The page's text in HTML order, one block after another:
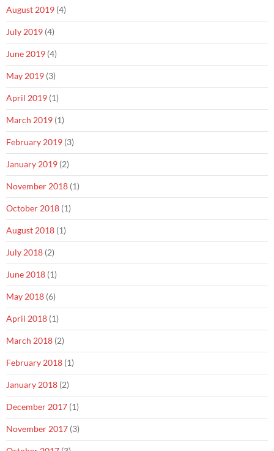
August 2019 (4)
July 2019 (4)
June 2019 (4)
May 2019 (3)
April 2019 (1)
March 2019 (1)
February 2019 (3)
January 2019 (2)
November 2018 (1)
October 2018 (1)
August 2018 (1)
July 2018 (2)
June 2018 (1)
May 2018 (6)
April 2018 (1)
March 2018 (2)
February 2018 (1)
January 2018 (2)
December 2017 (1)
November 2017 (3)